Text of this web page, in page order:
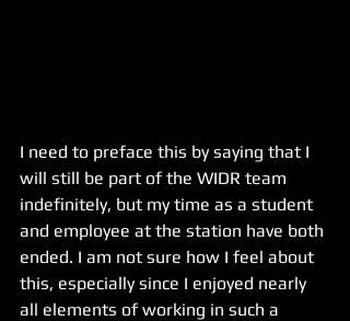
I need to preface this by saying that I
will still be part of the WIDR team
indefinitely, but my time as a student
and employee at the station have both
ended. I am not sure how I feel about
this, especially since I enjoyed nearly
all elements of working in such a